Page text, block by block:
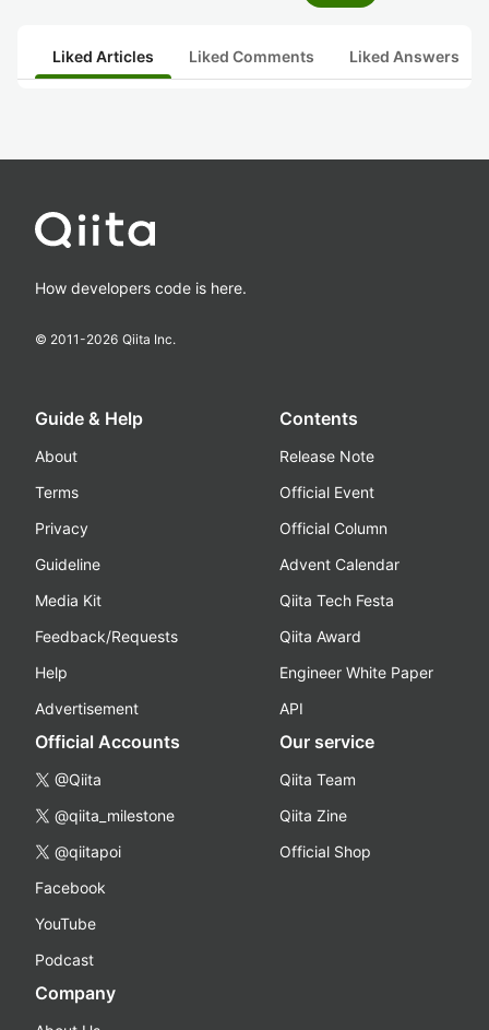
Liked Articles Liked Comments Liked Answers
How developers code is here.
© 2011-2026 Qiita Inc.
Guide & Help
About
Terms
Privacy
Guideline
Media Kit
Feedback/Requests
Help
Advertisement
Contents
Release Note
Official Event
Official Column
Advent Calendar
Qiita Tech Festa
Qiita Award
Engineer White Paper
API
Official Accounts
@Qiita
@qiita_milestone
@qiitapoi
Facebook
YouTube
Podcast
Our service
Qiita Team
Qiita Zine
Official Shop
Company